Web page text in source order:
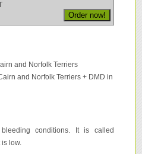
and Norfolk Terriers
and Norfolk Terriers + DMD in
conditions. It is called
low.